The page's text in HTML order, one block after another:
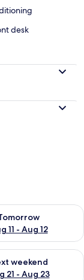
desk
11 - Aug 12
for
16
weekend
21 - Aug 23
for next